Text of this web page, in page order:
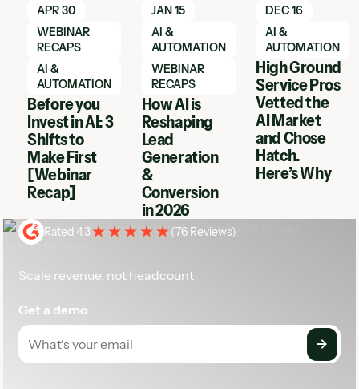
APR 30
WEBINAR
RECAPS
AI &
AUTOMATION
Before you
Invest in AI: 3
Shifts to
Make First
[Webinar
Recap]
Learn More
JAN 15
AI &
AUTOMATION
WEBINAR
RECAPS
How AI is
Reshaping
Lead
Generation
&
Conversion
in 2026
Learn More
DEC 16
AI &
AUTOMATION
High Ground
Service Pros
Vetted the
AI Market
and Chose
Hatch.
Here’s Why
Learn More
Rated 4.3 (76 Reviews)
Scale revenue, not headcount
Get a demo